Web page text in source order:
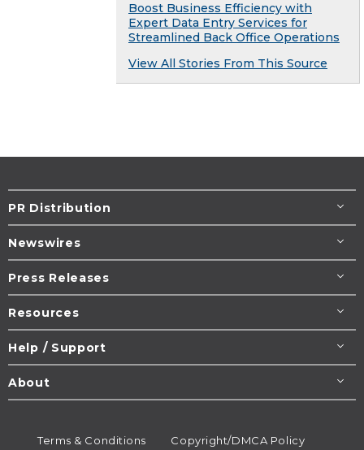
Boost Business Efficiency with
Expert Data Entry Services for
Streamlined Back Office Operations
View All Stories From This Source
PR Distribution
Newswires
Press Releases
Resources
Help / Support
About
Terms & Conditions Copyright/DMCA Policy